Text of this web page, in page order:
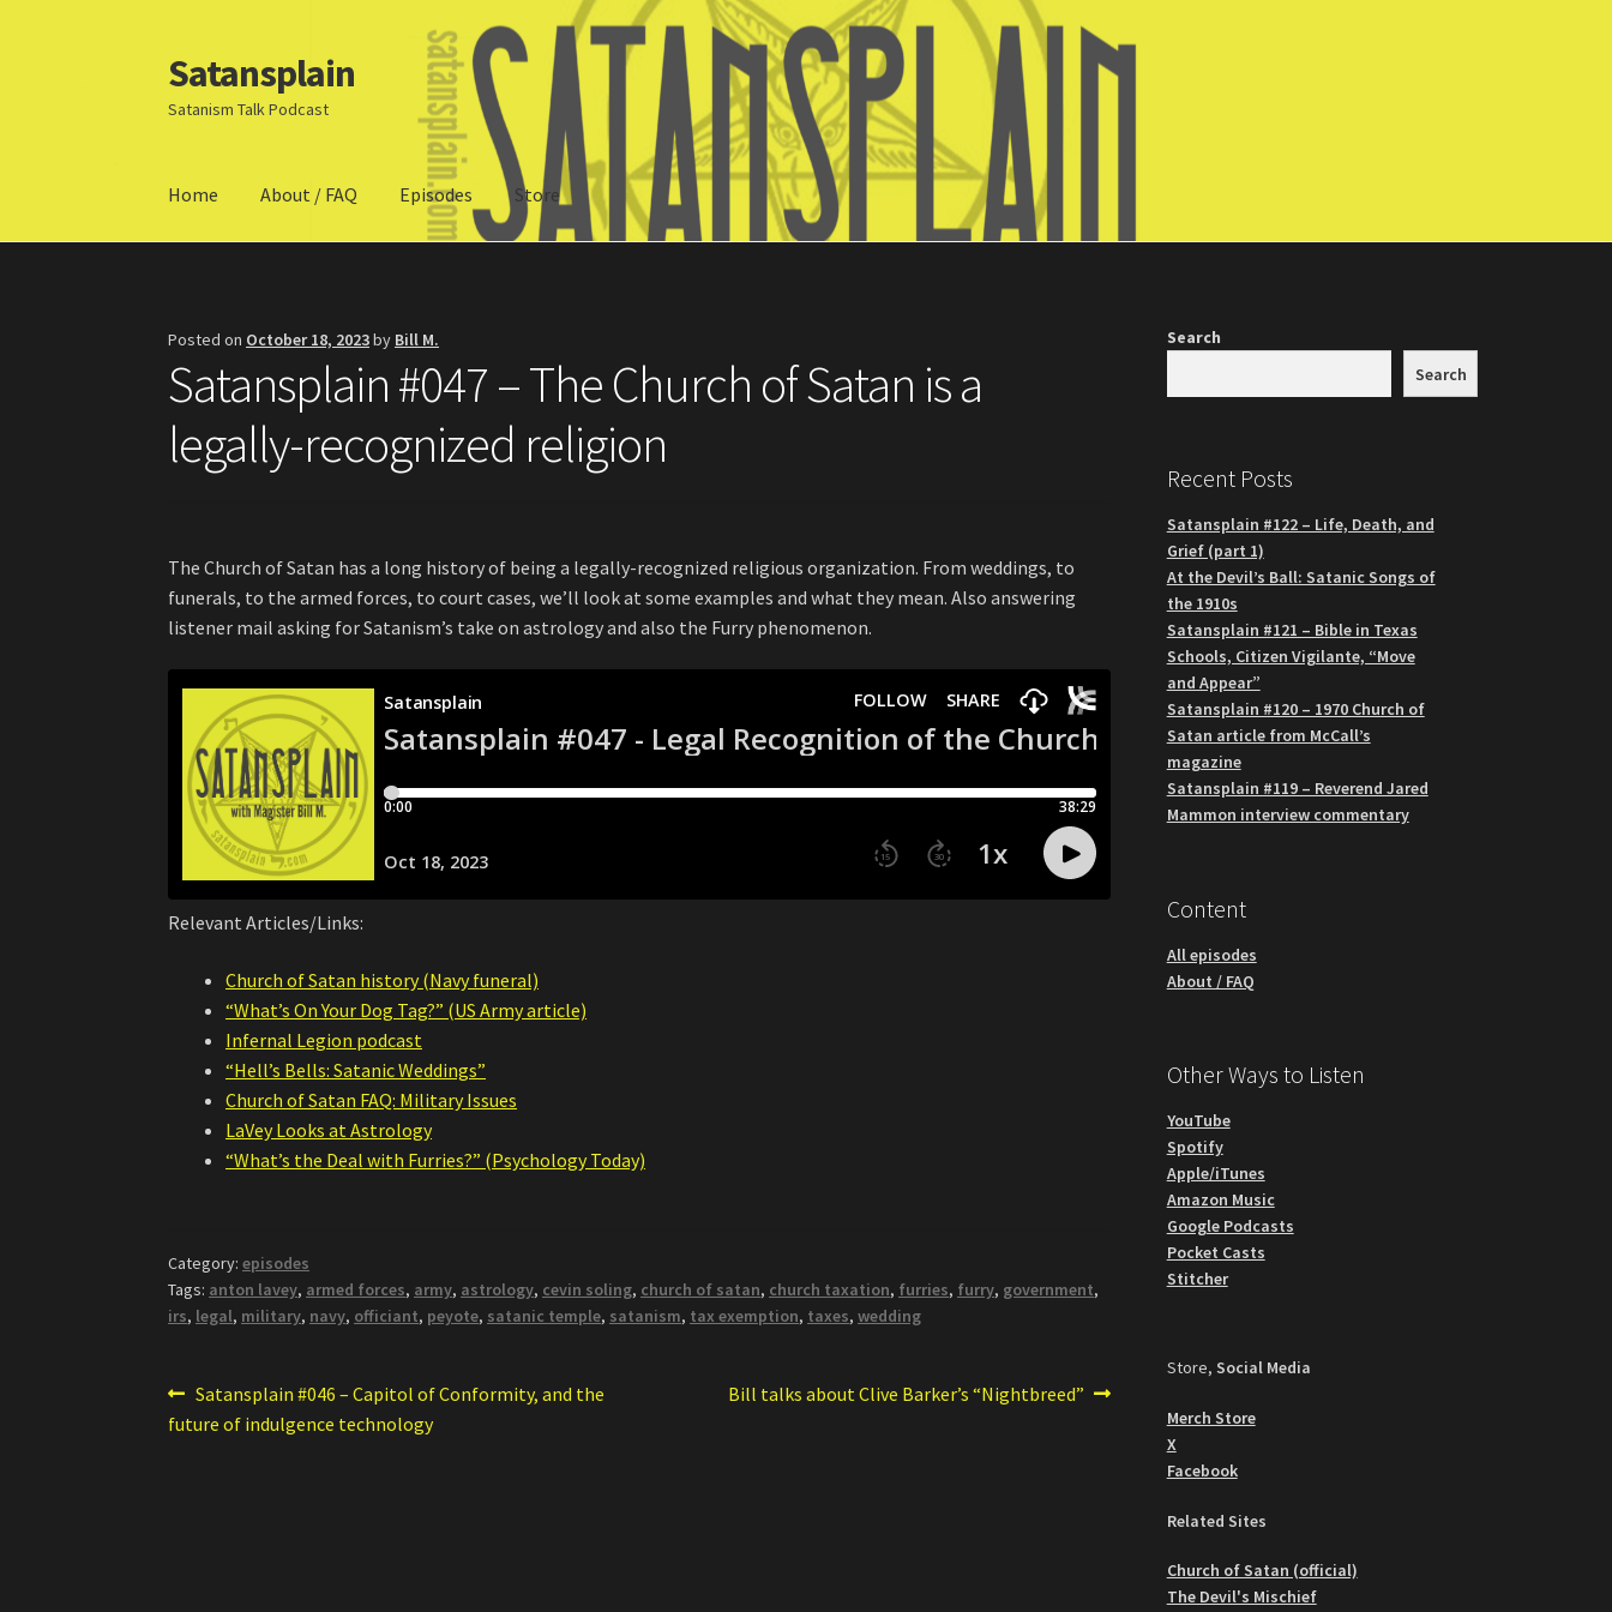
Skip
to
navigation
Skip
to
content
Satansplain
Satanism Talk Podcast
Home About / FAQ Episodes Store
Posted on October 18, 2023by Bill M.
Satansplain #047 – The Church of Satan is a
legally-recognized religion
The Church of Satan has a long history of being a legally-recognized religious organization. From weddings, to
funerals, to the armed forces, to court cases, we’ll look at some examples and what they mean. Also answering
listener mail asking for Satanism’s take on astrology and also the Furry phenomenon.
Relevant Articles/Links:
Church of Satan history (Navy funeral)
“What’s On Your Dog Tag?” (US Army article)
Infernal Legion podcast
“Hell’s Bells: Satanic Weddings”
Church of Satan FAQ: Military Issues
LaVey Looks at Astrology
“What’s the Deal with Furries?” (Psychology Today)
Category:episodes
Tags: anton lavey, armed forces, army, astrology, cevin soling, church of satan, church taxation, furries, furry, government,
irs, legal, military, navy, officiant, peyote, satanic temple, satanism, tax exemption, taxes,wedding
Post
navigation
Previous
post:
Satansplain #046 – Capitol of Conformity, and the
future of indulgence technology
Next
Bill talks about Clive Barker’s “Nightbreed”
Search
Search
Recent Posts
Satansplain #122 – Life, Death, and
Grief (part 1)
At the Devil’s Ball: Satanic Songs of
the 1910s
Satansplain #121 – Bible in Texas
Schools, Citizen Vigilante, “Move
and Appear”
Satansplain #120 – 1970 Church of
Satan article from McCall’s
magazine
Satansplain #119 – Reverend Jared
Mammon interview commentary
Content
All episodes
About / FAQ
Other Ways to Listen
YouTube
Spotify
Apple/iTunes
Amazon Music
Google Podcasts
Pocket Casts
Stitcher
Store, Social Media
Merch Store
X
Facebook
Related Sites
Church of Satan (official)
The Devil's Mischief